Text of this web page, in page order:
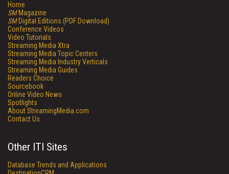
Home
SMMagazine
SMDigital Editions (PDF Download)
Conference Videos
Video Tutorials
Streaming Media Xtra
Streaming Media Topic Centers
Streaming Media Industry Verticals
Streaming Media Guides
Readers Choice
Sourcebook
Online Video News
Spotlights
About StreamingMedia.com
Contact Us
Other ITI Sites
Database Trends and Applications